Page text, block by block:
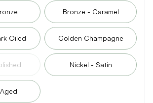
Bronze - Caramel
Oiled Golden Champagne
Nickel - Satin